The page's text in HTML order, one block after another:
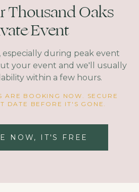
Thousand Oaks
Event
especially during peak event
your event and we'll usually
within a few hours.
ARE BOOKING NOW. SECURE
DATE BEFORE IT'S GONE.
NOW, IT'S FREE